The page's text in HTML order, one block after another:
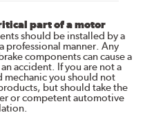
part of a motor
should be installed by a
professional manner. Any
components can cause a
accident. If you are not a
you should not
but should take the
or competent automotive